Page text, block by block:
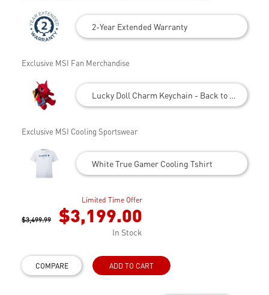
2-Year Extended Warranty
Exclusive MSI Fan Merchandise
Lucky Doll Charm Keychain - Back to School
Exclusive MSI Cooling Sportswear
White True Gamer Cooling Tshirt
Limited Time Offer
$3,499.99 $3,199.00
In Stock
COMPARE ADD TO CART